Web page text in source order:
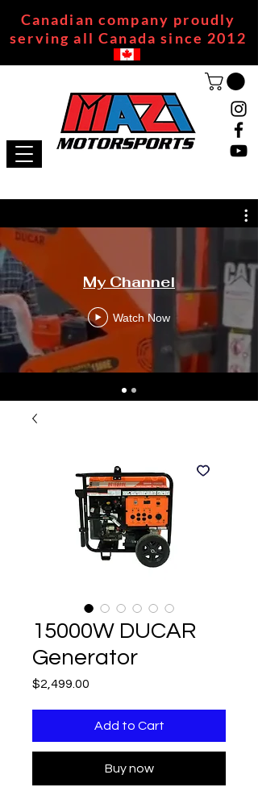
Canadian company proudly
serving all Canada since 2012
My Channel
Watch Now
15000W DUCAR
Generator
$2,499.00
Add to Cart
Buy now